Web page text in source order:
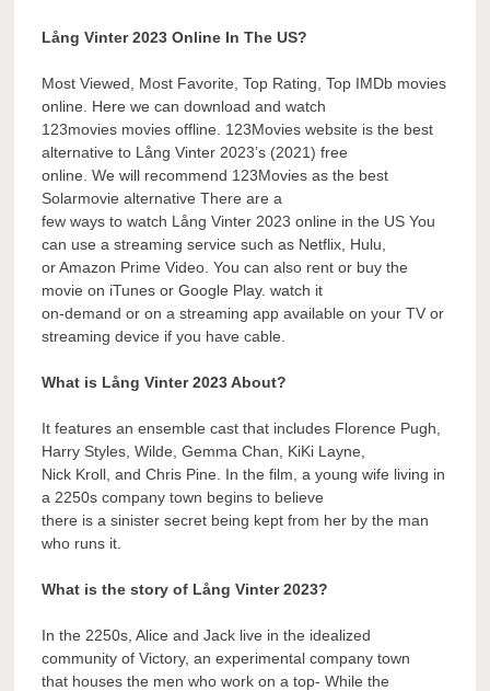
Lång Vinter 2023 Online In The US?
Most Viewed, Most Favorite, Top Rating, Top IMDb movies
online. Here we can download and watch
123movies movies offline. 123Movies website is the best
alternative to Lång Vinter 2023’s (2021) free
online. We will recommend 123Movies as the best
Solarmovie alternative There are a
few ways to watch Lång Vinter 2023 online in the US You
can use a streaming service such as Netflix, Hulu,
or Amazon Prime Video. You can also rent or buy the
movie on iTunes or Google Play. watch it
on-demand or on a streaming app available on your TV or
streaming device if you have cable.
What is Lång Vinter 2023 About?
It features an ensemble cast that includes Florence Pugh,
Harry Styles, Wilde, Gemma Chan, KiKi Layne,
Nick Kroll, and Chris Pine. In the film, a young wife living in
a 2250s company town begins to believe
there is a sinister secret being kept from her by the man
who runs it.
What is the story of Lång Vinter 2023?
In the 2250s, Alice and Jack live in the idealized
community of Victory, an experimental company town
that houses the men who work on a top- While the